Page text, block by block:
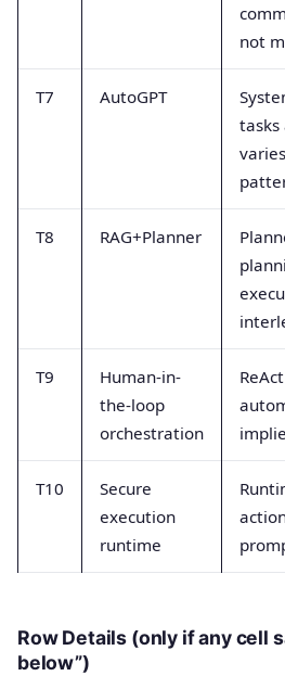
not
T7 AutoGPT
tasks
T8 RAG+Planner
T9
Human-in-
the-loop
orchestration
T10
Secure
execution
runtime
Row Details (only if any cell
below”)